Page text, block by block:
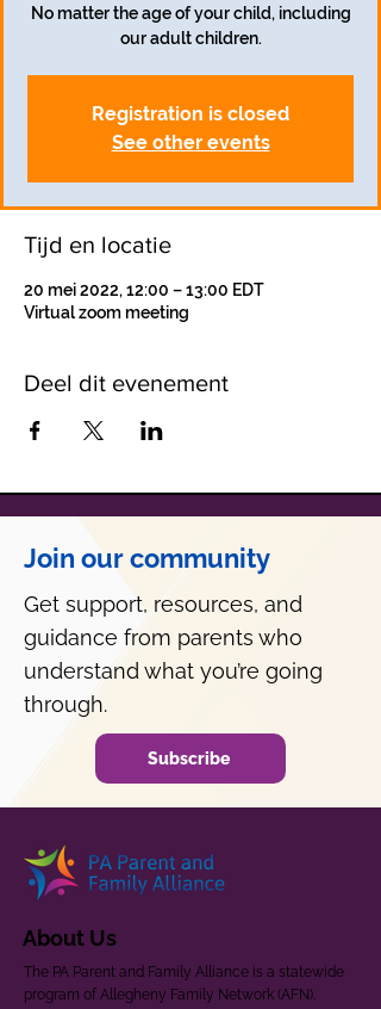
No matter the age of your child, including
our adult children.
Registration is closed
See other events
Tijd en locatie
20 mei 2022, 12:00 – 13:00 EDT
Virtual zoom meeting
Deel dit evenement
Join our community
Get support, resources, and
guidance from parents who
understand what you’re going
through.
Subscribe
About Us
The PA Parent and Family Alliance is a statewide
program of Allegheny Family Network (AFN).